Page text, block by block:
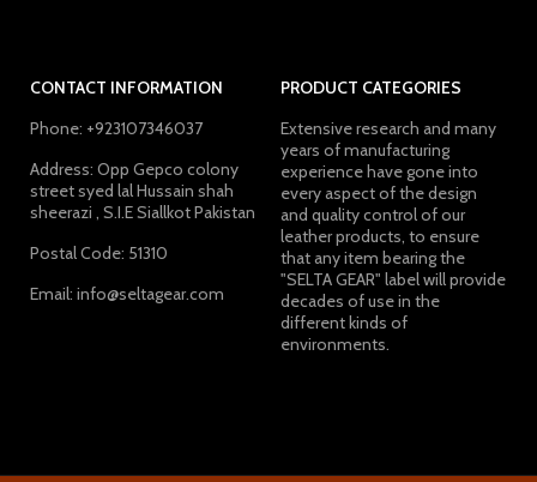
CONTACT INFORMATION
Phone: +923107346037
Address: Opp Gepco colony
street syed lal Hussain shah
sheerazi , S.I.E Siallkot Pakistan
Postal Code: 51310
Email: info@seltagear.com
PRODUCT CATEGORIES
Extensive research and many
years of manufacturing
experience have gone into
every aspect of the design
and quality control of our
leather products, to ensure
that any item bearing the
"SELTA GEAR" label will provide
decades of use in the
different kinds of
environments.